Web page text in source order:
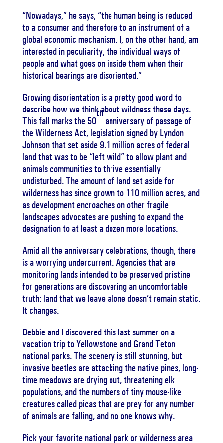
“Nowadays,” he says, “the human being is reduced
to a consumer and therefore to an instrument of a
global economic mechanism. I, on the other hand, am
interested in peculiarity, the individual ways of
people and what goes on inside them when their
historical bearings are disoriented.”
Growing disorientation is a pretty good word to
describe how we think about wildness these days.
This fall marks the 50
th
anniversary of passage of
the Wilderness Act, legislation signed by Lyndon
Johnson that set aside 9.1 million acres of federal
land that was to be “left wild” to allow plant and
animals communities to thrive essentially
undisturbed. The amount of land set aside for
wilderness has since grown to 110 million acres, and
as development encroaches on other fragile
landscapes advocates are pushing to expand the
designation to at least a dozen more locations.
Amid all the anniversary celebrations, though, there
is a worrying undercurrent. Agencies that are
monitoring lands intended to be preserved pristine
for generations are discovering an uncomfortable
truth: land that we leave alone doesn’t remain static.
It changes.
Debbie and I discovered this last summer on a
vacation trip to Yellowstone and Grand Teton
national parks. The scenery is still stunning, but
invasive beetles are attacking the native pines, long-
time meadows are drying out, threatening elk
populations, and the numbers of tiny mouse-like
creatures called picas that are prey for any number
of animals are falling, and no one knows why.
Pick your favorite national park or wilderness area